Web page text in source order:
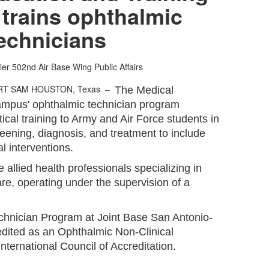
ophthalmic
502nd Air Base Wing Public Affairs
SAM HOUSTON, Texas –The Medical
ophthalmic technician program
training to Army and Air Force students in
diagnosis, and treatment to include
interventions.
allied health professionals specializing in
operating under the supervision of a
Program at Joint Base San Antonio-
as an Ophthalmic Non-Clinical
Council of Accreditation.